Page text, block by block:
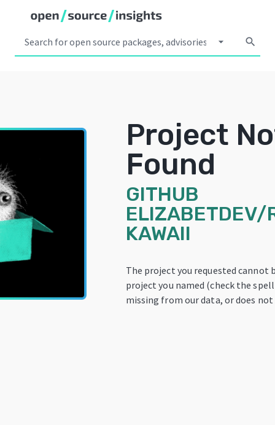
arrow_drop_down search
Project
Found
GITHUB
ELIZABETDEV/
KAWAII
The project you requested cannot
project you named (check the
missing from our data, or does not